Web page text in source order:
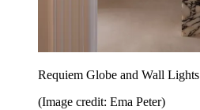
Requiem Globe and Wall Lights
(Image credit: Ema Peter)